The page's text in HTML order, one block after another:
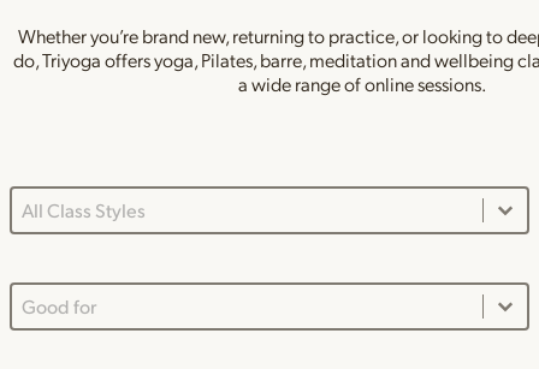
Whether you’re brand new, returning to practice, or looking to
do, Triyoga offers yoga, Pilates, barre, meditation and wellbeing
a wide range of online sessions.
Class Styles Main Dropdown
Select content
Good For Dropdown
Select content